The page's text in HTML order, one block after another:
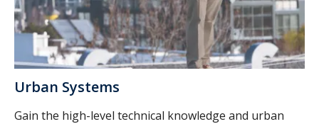
Urban Systems
Gain the high-level technical knowledge and urban